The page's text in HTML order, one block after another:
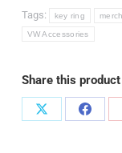
Tags:
key ring
VW Accessories
Share this product
Share
Share